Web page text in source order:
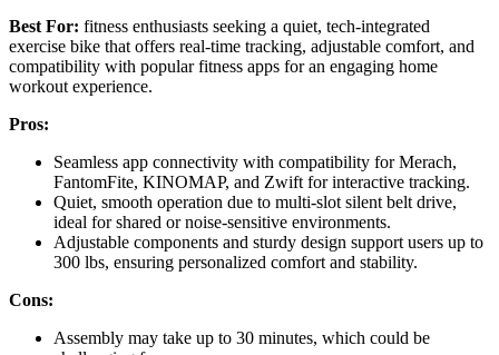
Best For: fitness enthusiasts seeking a quiet, tech-integrated
exercise bike that offers real-time tracking, adjustable comfort, and
compatibility with popular fitness apps for an engaging home
workout experience.
Pros:
Seamless app connectivity with compatibility for Merach,
FantomFite, KINOMAP, and Zwift for interactive tracking.
Quiet, smooth operation due to multi-slot silent belt drive,
ideal for shared or noise-sensitive environments.
Adjustable components and sturdy design support users up to
300 lbs, ensuring personalized comfort and stability.
Cons:
Assembly may take up to 30 minutes, which could be